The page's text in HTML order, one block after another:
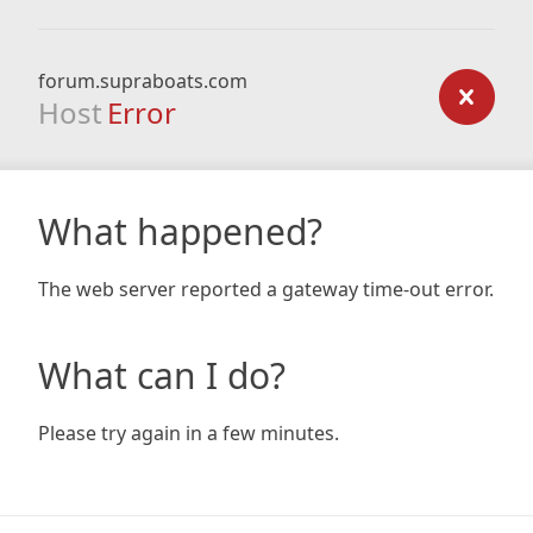
forum.supraboats.com
Host Error
What happened?
The web server reported a gateway time-out error.
What can I do?
Please try again in a few minutes.